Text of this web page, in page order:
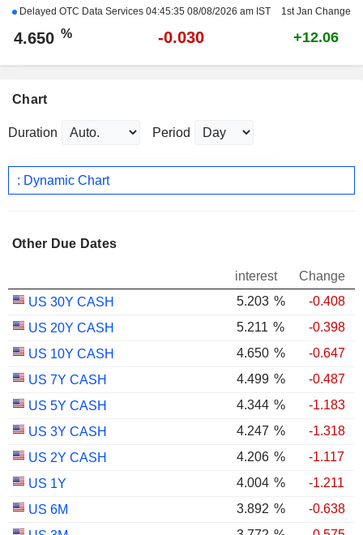
Delayed OTC Data Services 04:45:35 08/08/2026 am IST 1st Jan Change
4.650 % -0.030 +12.06
Chart
Duration Period
: Dynamic Chart
Other Due Dates
interest
Change
US 30Y CASH
5.203 %
-0.408
US 20Y CASH
5.211 %
-0.398
US 10Y CASH
4.650 %
-0.647
US 7Y CASH
4.499 %
-0.487
US 5Y CASH
4.344 %
-1.183
US 3Y CASH
4.247 %
-1.318
US 2Y CASH
4.206 %
-1.117
US 1Y
4.004 %
-1.211
US 6M
3.892 %
-0.638